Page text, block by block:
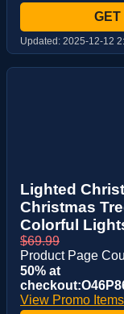
Updated: 2025-12-12
Lighted
Christmas
Colorful
$69.99
Product Page
50% at
View Promo Items